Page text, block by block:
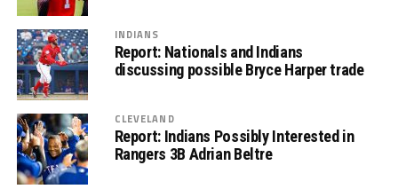
INDIANS
Report: Nationals and Indians
discussing possible Bryce Harper trade
CLEVELAND
Report: Indians Possibly Interested in
Rangers 3B Adrian Beltre